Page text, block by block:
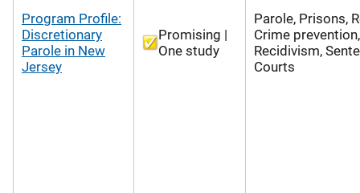
Program Profile:
Discretionary
Parole in New
Jersey
Promising |
One study
Parole, Prisons,
Crime prevention,
Recidivism,
Courts